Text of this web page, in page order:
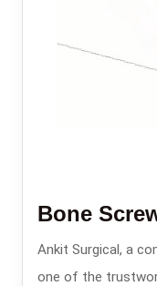
Bone
Ankit Surgical, a
one of the